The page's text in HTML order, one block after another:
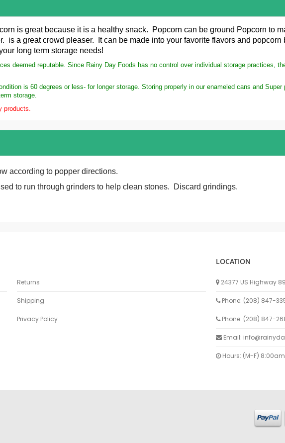
is great because it is a healthy snack. Popcorn can be ground Popcorn to
is a great crowd pleaser. It can be made into your favorite flavors and popcorn
long term storage needs!
deemed reputable. Since Rainy Day Foods has no control over individual storage practices,
is 60 degrees or less- for longer storage. Storing properly in our enameled cans and
storage.
products.
according to popper directions.
to run through grinders to help clean stones. Discard grindings.
Returns
Shipping
Privacy Policy
LOCATION
24377 US Highway
Phone: (208) 847-
Phone: (208) 847-
Email:
Hours: (M-F)